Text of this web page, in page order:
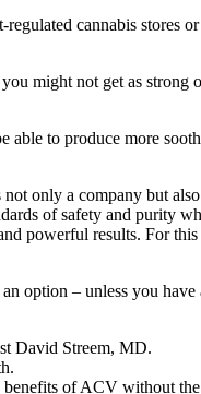
cannabis stores or
might not get as strong
to produce more
only a company but
of safety and purity
powerful results. For
option – unless you have
David Streem, MD.
of ACV without